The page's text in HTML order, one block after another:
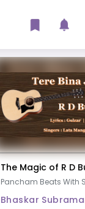
The Magic of R D
Pancham Beats With
Bhaskar